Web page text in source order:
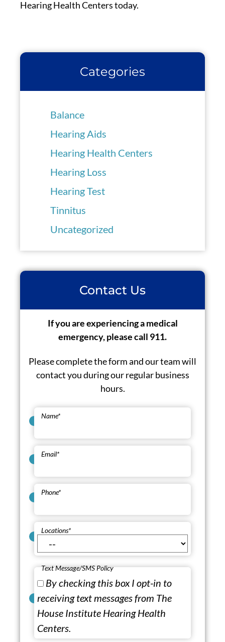
Hearing Health Centers today.
Categories
Balance
Hearing Aids
Hearing Health Centers
Hearing Loss
Hearing Test
Tinnitus
Uncategorized
Contact Us
If you are experiencing a medical
emergency, please call 911.
Please complete the form and our team will
contact you during our regular business
hours.
Name*
Email*
Phone*
Locations*
Text Message/SMS Policy
By checking this box I opt-in to
receiving text messages from The
House Institute Hearing Health
Centers.